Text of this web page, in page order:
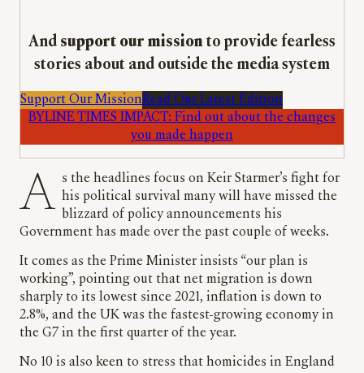
And support our mission to provide fearless
stories about and outside the media system
Support Our MissionRead Our Latest Edition
BYLINE TIMES IMPACT: Find out about the changes
you made happen
As the headlines focus on Keir Starmer’s fight for his political survival many will have missed the
blizzard of policy announcements his
Government has made over the past couple of weeks.
It comes as the Prime Minister insists “our plan is
working”, pointing out that net migration is down
sharply to its lowest since 2021, inflation is down to
2.8%, and the UK was the fastest-growing economy in
the G7 in the first quarter of the year.
No 10 is also keen to stress that homicides in England